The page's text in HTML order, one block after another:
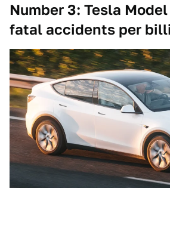
Number 3: Tesla Model
fatal accidents per